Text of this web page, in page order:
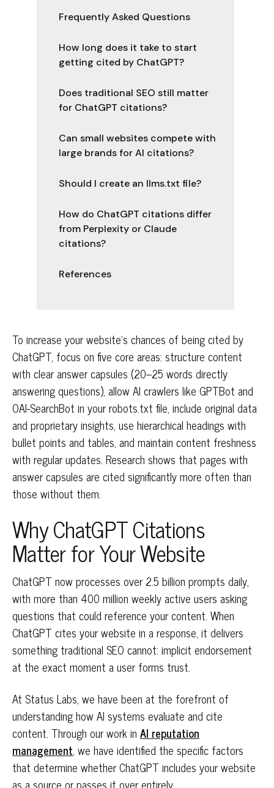
Frequently Asked Questions
How long does it take to start
getting cited by ChatGPT?
Does traditional SEO still matter
for ChatGPT citations?
Can small websites compete with
large brands for AI citations?
Should I create an llms.txt file?
How do ChatGPT citations differ
from Perplexity or Claude
citations?
References
To increase your website's chances of being cited by
ChatGPT, focus on five core areas: structure content
with clear answer capsules (20–25 words directly
answering questions), allow AI crawlers like GPTBot and
OAI-SearchBot in your robots.txt file, include original data
and proprietary insights, use hierarchical headings with
bullet points and tables, and maintain content freshness
with regular updates. Research shows that pages with
answer capsules are cited significantly more often than
those without them.
Why ChatGPT Citations
Matter for Your Website
ChatGPT now processes over 2.5 billion prompts daily,
with more than 400 million weekly active users asking
questions that could reference your content. When
ChatGPT cites your website in a response, it delivers
something traditional SEO cannot: implicit endorsement
at the exact moment a user forms trust.
At Status Labs, we have been at the forefront of
understanding how AI systems evaluate and cite
content. Through our work in AI reputation
management, we have identified the specific factors
that determine whether ChatGPT includes your website
as a source or passes it over entirely.